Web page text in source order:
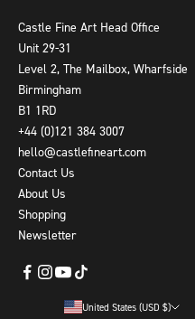
Castle Fine Art Head Office
Unit 29-31
Level 2, The Mailbox, Wharfside
Birmingham
B1 1RD
+44 (0)121 384 3007
hello@castlefineart.com
Contact Us
About Us
Shopping
Newsletter
United States (USD $)